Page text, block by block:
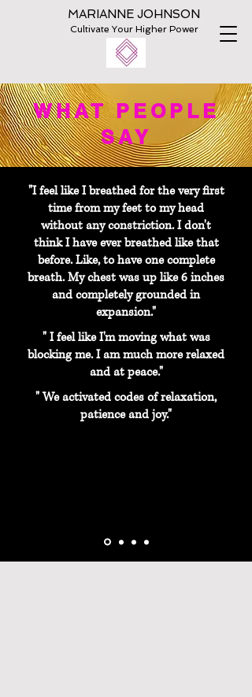
MARIANNE JOHNSON
Cultivate Your Higher Power
WHAT PEOPLE
SAY
"I feel like I breathed for the very first
time from my feet to my head
without any constriction. I don't
think I have ever breathed like that
before. Like, to have one complete
breath. My chest was up like 6 inches
and completely grounded in
expansion."
" I feel like I'm moving what was
blocking me. I am much more relaxed
and at peace."
" We activated codes of relaxation,
patience and joy."